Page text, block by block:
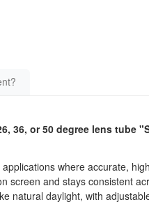
36, or 50 degree lens tube
where accurate,
screen and stays consistent
natural daylight, with